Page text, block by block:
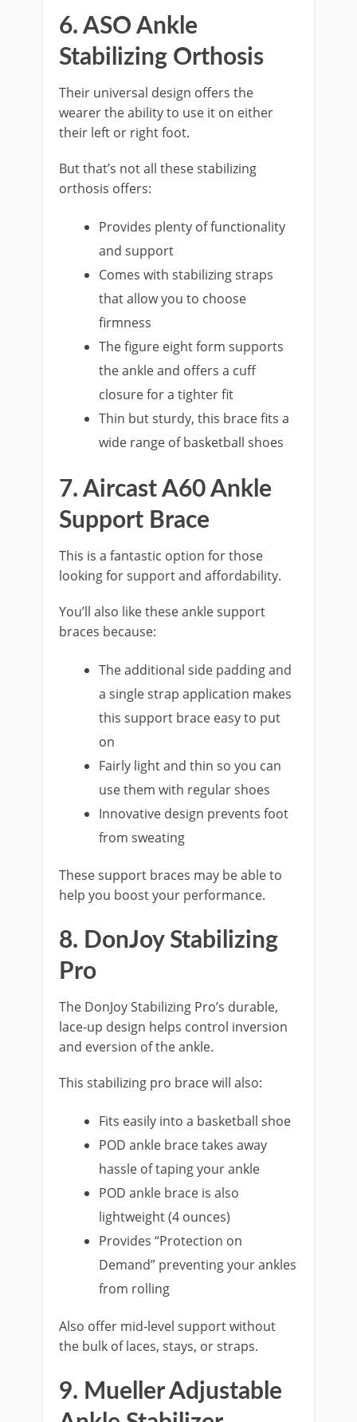
6. ASO Ankle
Stabilizing Orthosis
Their universal design offers the
wearer the ability to use it on either
their left or right foot.
But that’s not all these stabilizing
orthosis offers:
Provides plenty of functionality
and support
Comes with stabilizing straps
that allow you to choose
firmness
The figure eight form supports
the ankle and offers a cuff
closure for a tighter fit
Thin but sturdy, this brace fits a
wide range of basketball shoes
7. Aircast A60 Ankle
Support Brace
This is a fantastic option for those
looking for support and affordability.
You’ll also like these ankle support
braces because:
The additional side padding and
a single strap application makes
this support brace easy to put
on
Fairly light and thin so you can
use them with regular shoes
Innovative design prevents foot
from sweating
These support braces may be able to
help you boost your performance.
8. DonJoy Stabilizing
Pro
The DonJoy Stabilizing Pro’s durable,
lace-up design helps control inversion
and eversion of the ankle.
This stabilizing pro brace will also:
Fits easily into a basketball shoe
POD ankle brace takes away
hassle of taping your ankle
POD ankle brace is also
lightweight (4 ounces)
Provides “Protection on
Demand” preventing your ankles
from rolling
Also offer mid-level support without
the bulk of laces, stays, or straps.
9. Mueller Adjustable